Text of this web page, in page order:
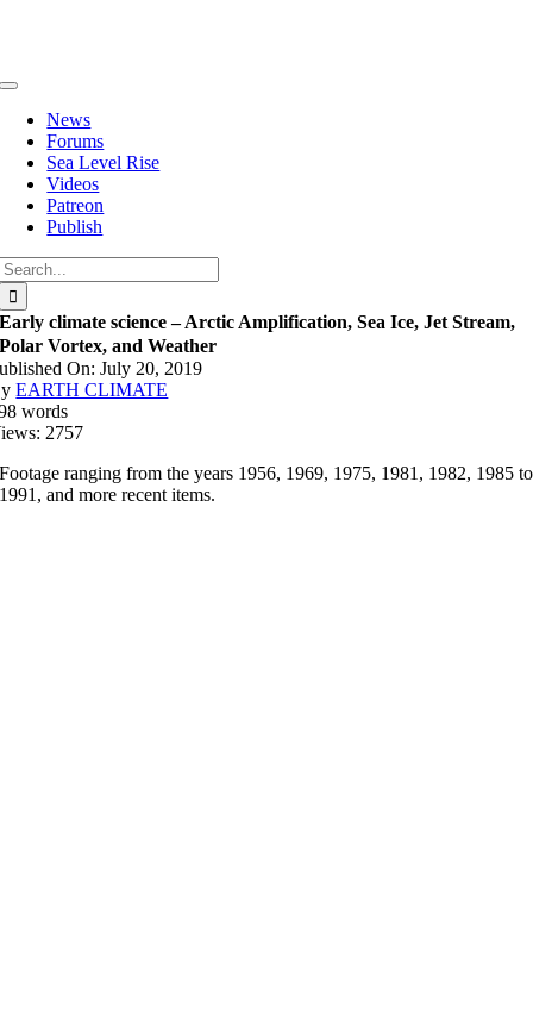
Toggle
Navigation
News
Forums
Sea Level Rise
Videos
Patreon
Publish
Early climate science – Arctic Amplification, Sea Ice, Jet Stream,
Polar Vortex, and Weather
On: July 20, 2019
EARTH CLIMATE
words
2757
Footage ranging from the years 1956, 1969, 1975, 1981, 1982, 1985 to
1991, and more recent items.